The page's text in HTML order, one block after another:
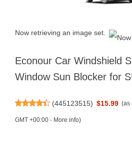
Now retrieving an image set.
Econour Car Windshield
Window Sun Blocker for
(445123515) $15.99 (as
GMT +00:00 - More info)